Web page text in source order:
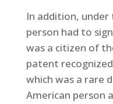
In addition,
person had to
was a citizen of
patent
which was a rare
American person